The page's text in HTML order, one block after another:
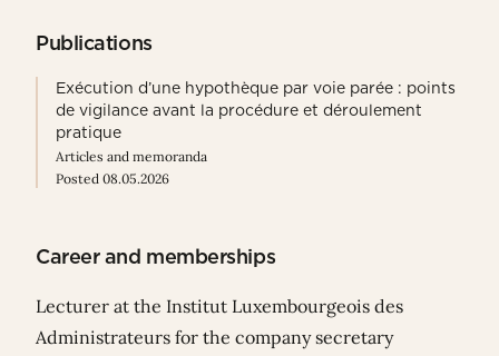
Publications
Exécution d’une hypothèque par voie parée : points
de vigilance avant la procédure et déroulement
pratique
Articles and memoranda
Posted 08.05.2026
Career and memberships
Lecturer at the Institut Luxembourgeois des
Administrateurs for the company secretary